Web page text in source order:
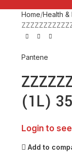
Home Health &
Pantene
(1L)
Login to
Add to